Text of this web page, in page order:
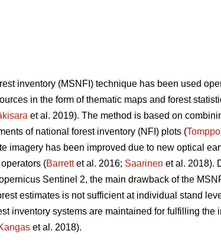
inventory (MSNFI) technique has been used
in the form of thematic maps and forest
et al. 2019). The method is based on
of national forest inventory (NFI) plots (Tomppo
imagery has been improved due to new optical
(Barrettet al. 2016; Saarinen et al. 2018).
Sentinel 2, the main drawback of the
estimates is not sufficient at individual stand
inventory systems are maintained for fulfilling the
et al. 2018).